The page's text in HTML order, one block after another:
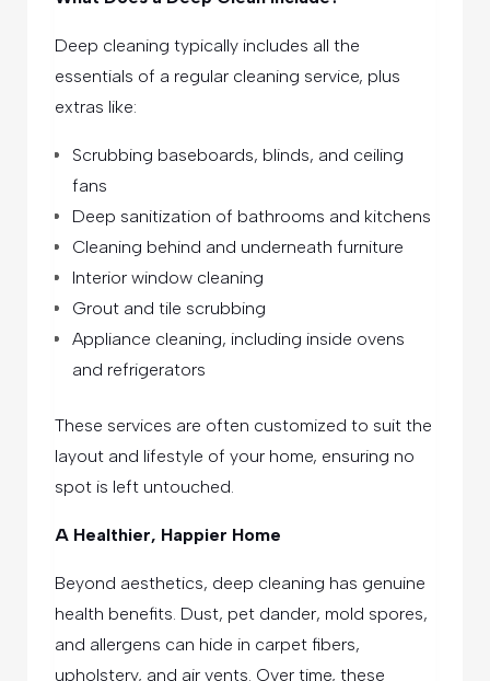
Deep cleaning typically includes all the
essentials of a regular cleaning service, plus
extras like:
Scrubbing baseboards, blinds, and ceiling
fans
Deep sanitization of bathrooms and kitchens
Cleaning behind and underneath furniture
Interior window cleaning
Grout and tile scrubbing
Appliance cleaning, including inside ovens
and refrigerators
These services are often customized to suit the
layout and lifestyle of your home, ensuring no
spot is left untouched.
A Healthier, Happier Home
Beyond aesthetics, deep cleaning has genuine
health benefits. Dust, pet dander, mold spores,
and allergens can hide in carpet fibers,
upholstery, and air vents. Over time, these